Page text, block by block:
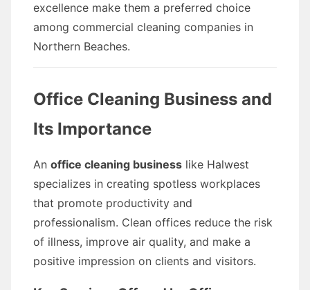
excellence make them a preferred choice
among commercial cleaning companies in
Northern Beaches.
Office Cleaning Business and
Its Importance
An office cleaning business like Halwest
specializes in creating spotless workplaces
that promote productivity and
professionalism. Clean offices reduce the risk
of illness, improve air quality, and make a
positive impression on clients and visitors.